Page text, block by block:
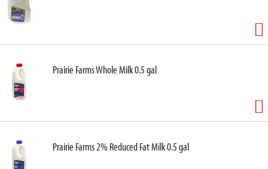
Prairie Farms Whole Milk 0.5 gal
Prairie Farms 2% Reduced Fat Milk 0.5 gal